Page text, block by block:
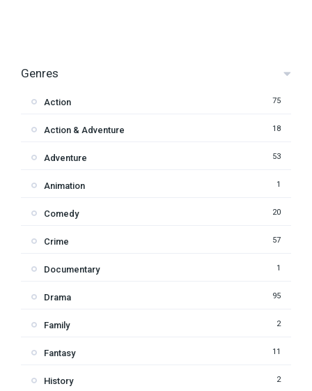
Genres
Action 75
Action & Adventure 18
Adventure 53
Animation 1
Comedy 20
Crime 57
Documentary 1
Drama 95
Family 2
Fantasy 11
History 2